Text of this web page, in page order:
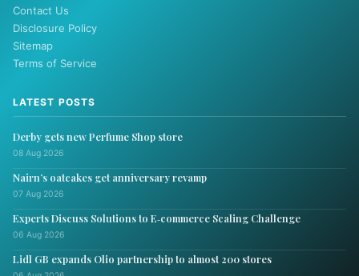
Contact Us
Disclosure Policy
Sitemap
Terms of Service
LATEST POSTS
Derby gets new Perfume Shop store
08 Aug 2026
Nairn’s oatcakes get anniversary revamp
07 Aug 2026
Experts Discuss Solutions to E‑commerce Scaling Challenge
06 Aug 2026
Lidl GB expands Olio partnership to almost 200 stores